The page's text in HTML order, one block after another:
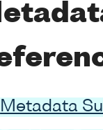
Metadata